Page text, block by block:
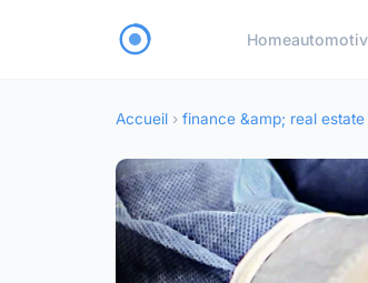
Home
Accueil › finance &amp; real estate